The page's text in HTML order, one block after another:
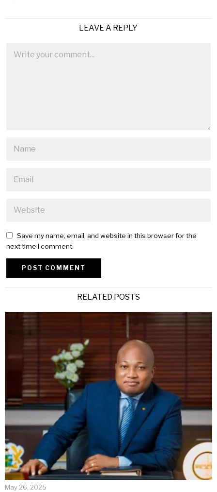
LEAVE A REPLY
Save my name, email, and website in this browser for the
next time I comment.
RELATED POSTS
May 26, 2025